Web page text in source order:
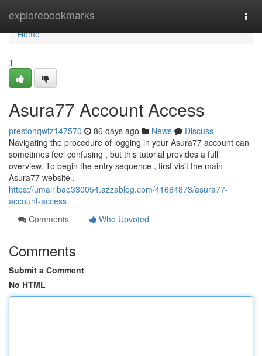
explorebookmarks
Home
Home
1
Asura77 Account Access
prestonqwtz147570 86 days ago News
Discuss
Navigating the procedure of logging in your Asura77 account can
sometimes feel confusing , but this tutorial provides a full
overview. To begin the entry sequence , first visit the main
Asura77 website .
https://umairlbae330054.azzablog.com/41684873/asura77-
account-access
Comments
Who Upvoted
Comments
Submit a Comment
No HTML